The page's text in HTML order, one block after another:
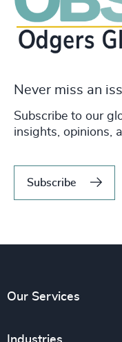
Never miss an
Subscribe to our
insights, opinions,
Subscribe
Our Services
Executive Search